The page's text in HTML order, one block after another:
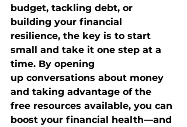
budget, tackling debt, or
building your financial
resilience, the key is to start
small and take it one step at a
time. By opening
up conversations about money
and taking advantage of the
free resources available, you can
boost your financial health—and